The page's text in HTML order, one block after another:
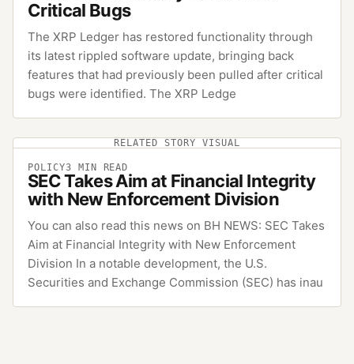
Critical Bugs
The XRP Ledger has restored functionality through
its latest rippled software update, bringing back
features that had previously been pulled after critical
bugs were identified. The XRP Ledge
RELATED STORY VISUAL
POLICY3 MIN READ
SEC Takes Aim at Financial Integrity
with New Enforcement Division
You can also read this news on BH NEWS: SEC Takes
Aim at Financial Integrity with New Enforcement
Division In a notable development, the U.S.
Securities and Exchange Commission (SEC) has inau